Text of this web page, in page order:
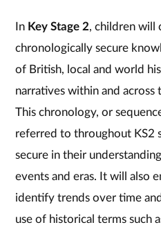
In Key Stage 2, children will
chronologically secure
of British, local and world
narratives within and across
This chronology, or
referred to throughout KS2
secure in their
events and eras. It will also
identify trends over time
use of historical terms such